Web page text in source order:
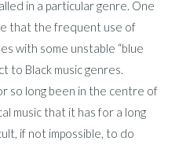
in a particular genre. One
that the frequent use of
with some unstable “blue
to Black music genres.
so long been in the centre of
music that it has for a long
if not impossible, to do